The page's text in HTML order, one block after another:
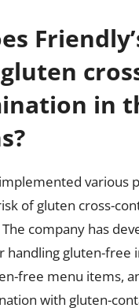
in
implemented various
of gluten cross-
company has
handling gluten-free
free menu items,
with gluten-